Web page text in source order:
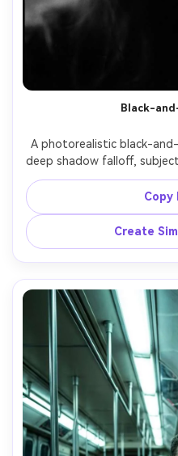
Black-
A photorealistic black-
deep shadow falloff,
lashes and tear
cheekbones, subtle grain
M11, 75mm lens, tight
editorial photography,
Copy
Create